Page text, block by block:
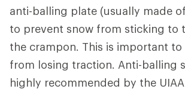
anti-balling plate (usually made
to prevent snow from sticking to
the crampon. This is important to
from losing traction. Anti-balling
highly recommended by the